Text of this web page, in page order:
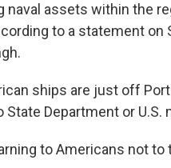
naval assets within the
to a statement on
ships are just off
Department or
to Americans not to